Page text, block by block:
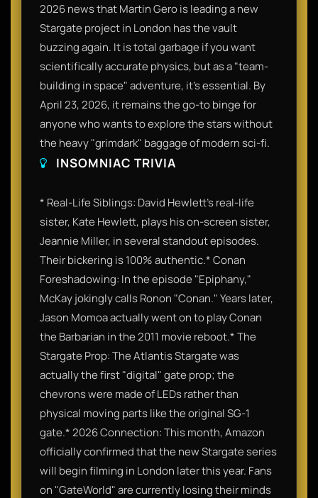
2026 news that Martin Gero is leading a new
Stargate project in London has the vault
buzzing again. It is total garbage if you want
scientifically accurate physics, but as a "team-
building in space" adventure, it’s essential. By
April 23, 2026, it remains the go-to binge for
anyone who wants to explore the stars without
the heavy "grimdark" baggage of modern sci-fi.
INSOMNIAC TRIVIA
* Real-Life Siblings: David Hewlett’s real-life
sister, Kate Hewlett, plays his on-screen sister,
Jeannie Miller, in several standout episodes.
Their bickering is 100% authentic.* Conan
Foreshadowing: In the episode "Epiphany,"
McKay jokingly calls Ronon "Conan." Years later,
Jason Momoa actually went on to play Conan
the Barbarian in the 2011 movie reboot.* The
Stargate Prop: The Atlantis Stargate was
actually the first "digital" gate prop; the
chevrons were made of LEDs rather than
physical moving parts like the original SG-1
gate.* 2026 Connection: This month, Amazon
officially confirmed that the new Stargate series
will begin filming in London later this year. Fans
on "GateWorld" are currently losing their minds